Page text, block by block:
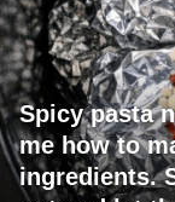
Spicy pasta
me how to
ingredients.